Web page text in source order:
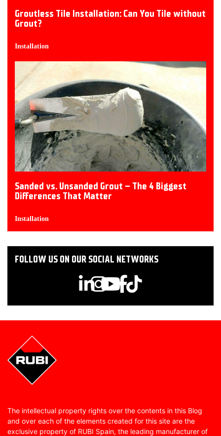
Groutless Tile Installation: Can You Tile without
Grout?
Installation
Sanded vs. Unsanded Grout – The 4 Biggest
Differences That Matter
Installation
FOLLOW US ON OUR SOCIAL NETWORKS
The intellectual property rights over the contents in this Blog
and over each of the elements created for this site are the
exclusive property of RUBI Spain, the leading manufacturer of